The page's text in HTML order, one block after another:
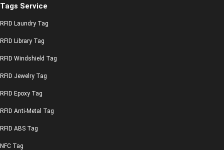
Tags Service
RFID Laundry Tag
RFID Library Tag
RFID Windshield Tag
RFID Jewelry Tag
RFID Epoxy Tag
RFID Anti-Metal Tag
RFID ABS Tag
NFC Tag